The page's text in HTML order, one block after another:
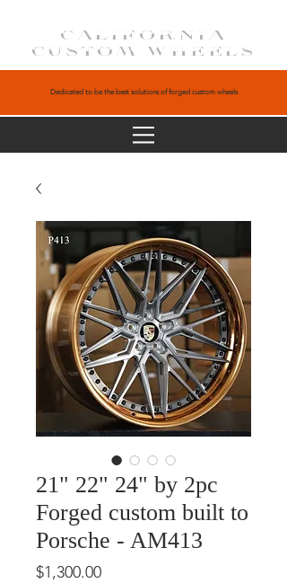
CALIFORNIA
CUSTOM WHEELS
Dedicated to be the best solutions of forged custom wheels
21" 22" 24" by 2pc
Forged custom built to
Porsche - AM413
$1,300.00Price